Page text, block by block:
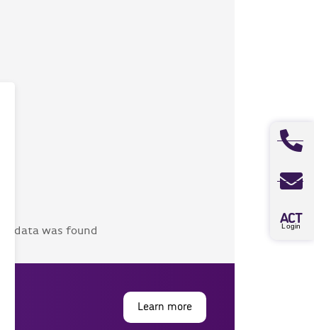
A CT
Login
No data was found
Learn more